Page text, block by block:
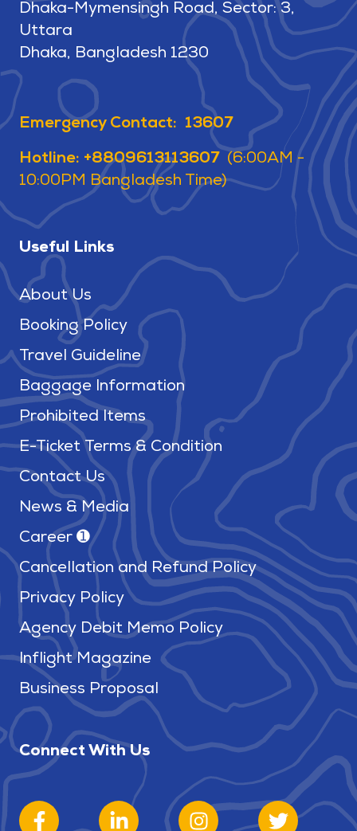
Dhaka-Mymensingh Road, Sector: 3,
Uttara
Dhaka, Bangladesh 1230
Emergency Contact: 13607
Hotline: +8809613113607 (6:00AM -
10:00PM Bangladesh Time)
Useful Links
About Us
Booking Policy
Travel Guideline
Baggage Information
Prohibited Items
E-Ticket Terms & Condition
Contact Us
News & Media
Career ➊
Cancellation and Refund Policy
Privacy Policy
Agency Debit Memo Policy
Inflight Magazine
Business Proposal
Connect With Us